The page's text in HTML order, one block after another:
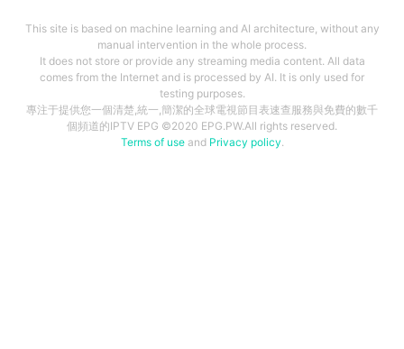
This site is based on machine learning and AI architecture, without any
manual intervention in the whole process.
It does not store or provide any streaming media content. All data
comes from the Internet and is processed by AI. It is only used for
testing purposes.
專注于提供您一個清楚,統一,簡潔的全球電視節目表速查服務與免費的數千
個頻道的IPTV EPG ©2020 EPG.PW.All rights reserved.
Terms of useand Privacy policy.